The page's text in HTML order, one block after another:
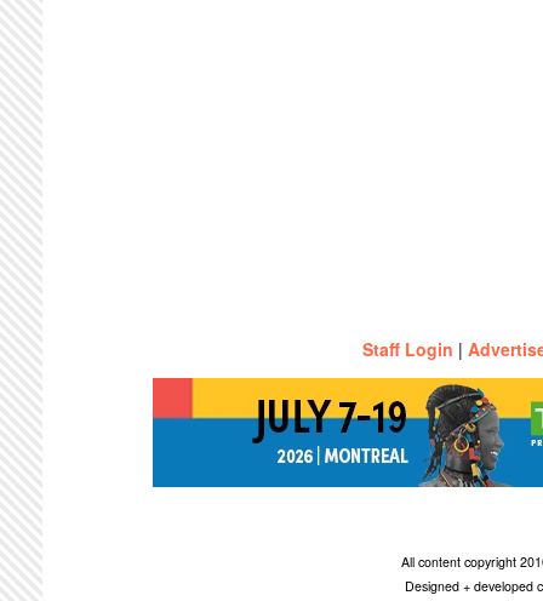
Staff Login |
All content copyright
Designed + developed